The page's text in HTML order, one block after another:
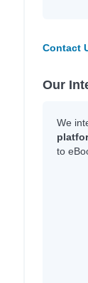
Contact
Our
We
to